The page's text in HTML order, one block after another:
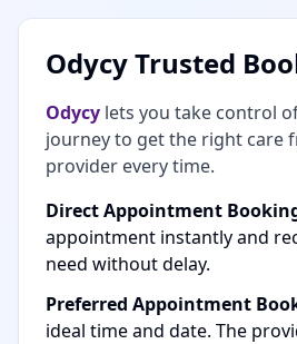
Odycy Trusted
Odycy lets you take control
journey to get the right care
provider every time.
Direct Appointment
appointment instantly and
need without delay.
Preferred Appointment
ideal time and date. The